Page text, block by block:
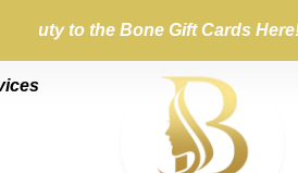
Beauty to the Bone Gift Cards Here!